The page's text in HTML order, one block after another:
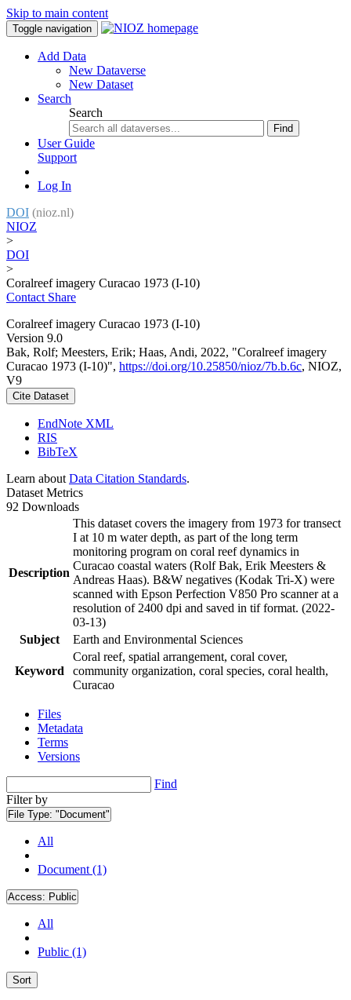
Skip to main content
Toggle navigation
Add Data
New Dataverse
New Dataset
Search
Search
Find
User Guide
Support
Log In
DOI (nioz.nl)
NIOZ
>
DOI
>
Coralreef imagery Curacao 1973 (I-10)
Contact Share
Coralreef imagery Curacao 1973 (I-10)
Version 9.0
Bak, Rolf; Meesters, Erik; Haas, Andi, 2022, "Coralreef imagery
Curacao 1973 (I-10)", https://doi.org/10.25850/nioz/7b.b.6c, NIOZ,
V9
Cite Dataset
EndNote XML
RIS
BibTeX
Learn about Data Citation Standards.
Dataset Metrics
92 Downloads
Description
This dataset covers the imagery from 1973 for transect
I at 10 m water depth, as part of the long term
monitoring program on coral reef dynamics in
Curacao coastal waters (Rolf Bak, Erik Meesters &
Andreas Haas). B&W negatives (Kodak Tri-X) were
scanned with Epson Perfection V850 Pro scanner at a
resolution of 2400 dpi and saved in tif format. (2022-
03-13)
Subject
Earth and Environmental Sciences
Keyword
Coral reef, spatial arrangement, coral cover,
community organization, coral species, coral health,
Curacao
Files
Metadata
Terms
Versions
Find
Filter by
File Type: "Document"
All
Document (1)
Access: Public
All
Public (1)
Sort